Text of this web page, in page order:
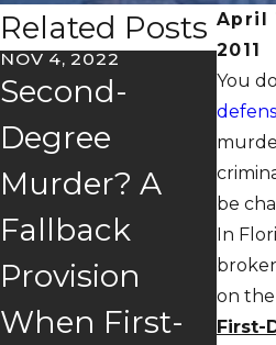
April
2011
You
be
In
on
First-
Related Posts
NOV 4, 2022
Second-
Degree
Murder? A
Fallback
Provision
When First-